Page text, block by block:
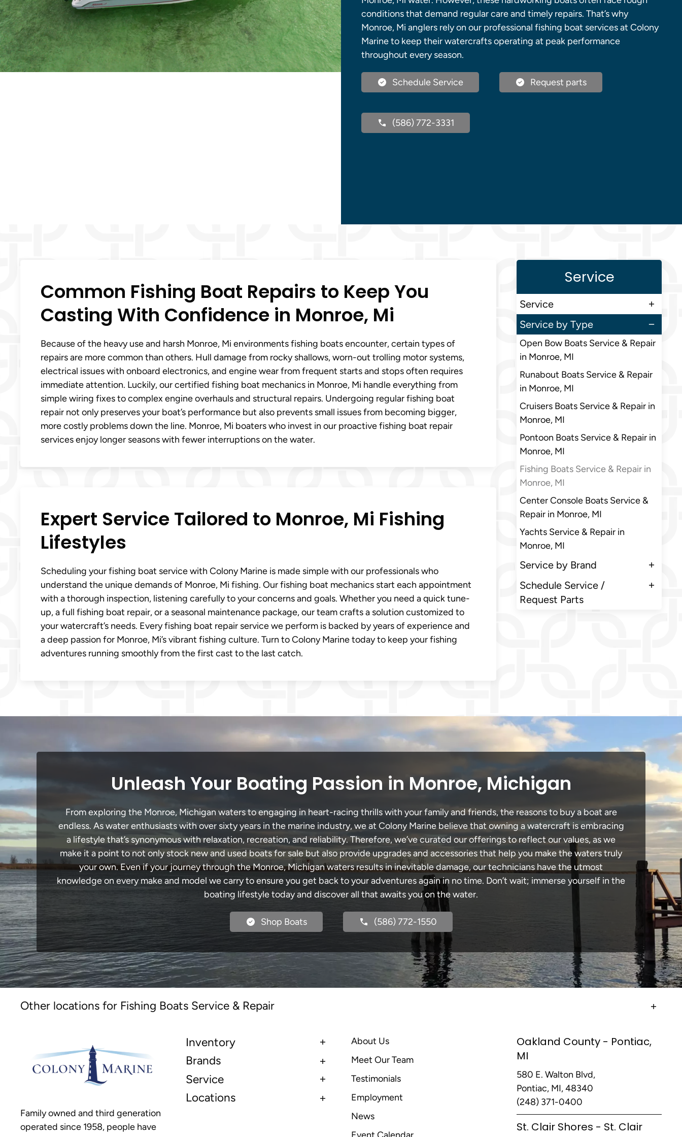
conditions that demand regular care and timely repairs. That’s why
Monroe, Mi anglers rely on our professional fishing boat services at Colony
Marine to keep their watercrafts operating at peak performance
throughout every season.
Schedule Service Request parts
(586) 772-3331
Common Fishing Boat Repairs to Keep You
Casting With Confidence in Monroe, Mi
Because of the heavy use and harsh Monroe, Mi environments fishing boats encounter, certain types of
repairs are more common than others. Hull damage from rocky shallows, worn-out trolling motor systems,
electrical issues with onboard electronics, and engine wear from frequent starts and stops often requires
immediate attention. Luckily, our certified fishing boat mechanics in Monroe, Mi handle everything from
simple wiring fixes to complex engine overhauls and structural repairs. Undergoing regular fishing boat
repair not only preserves your boat’s performance but also prevents small issues from becoming bigger,
more costly problems down the line. Monroe, Mi boaters who invest in our proactive fishing boat repair
services enjoy longer seasons with fewer interruptions on the water.
Expert Service Tailored to Monroe, Mi Fishing
Lifestyles
Scheduling your fishing boat service with Colony Marine is made simple with our professionals who
understand the unique demands of Monroe, Mi fishing. Our fishing boat mechanics start each appointment
with a thorough inspection, listening carefully to your concerns and goals. Whether you need a quick tune-
up, a full fishing boat repair, or a seasonal maintenance package, our team crafts a solution customized to
your watercraft’s needs. Every fishing boat repair service we perform is backed by years of experience and
a deep passion for Monroe, Mi’s vibrant fishing culture. Turn to Colony Marine today to keep your fishing
adventures running smoothly from the first cast to the last catch.
Service
Service
Service by Type
Open Bow Boats Service & Repair
in Monroe, MI
Runabout Boats Service & Repair
in Monroe, MI
Cruisers Boats Service & Repair in
Monroe, MI
Pontoon Boats Service & Repair in
Monroe, MI
Fishing Boats Service & Repair in
Monroe, MI
Center Console Boats Service &
Repair in Monroe, MI
Yachts Service & Repair in
Monroe, MI
Service by Brand
Schedule Service /
Request Parts
Unleash Your Boating Passion in Monroe, Michigan
From exploring the Monroe, Michigan waters to engaging in heart-racing thrills with your family and friends, the reasons to buy a boat are
endless. As water enthusiasts with over sixty years in the marine industry, we at Colony Marine believe that owning a watercraft is embracing
a lifestyle that’s synonymous with relaxation, recreation, and reliability. Therefore, we’ve curated our offerings to reflect our values, as we
make it a point to not only stock new and used boats for sale but also provide upgrades and accessories that help you make the waters truly
your own. Even if your journey through the Monroe, Michigan waters results in inevitable damage, our technicians have the utmost
knowledge on every make and model we carry to ensure you get back to your adventures again in no time. Don’t wait; immerse yourself in the
boating lifestyle today and discover all that awaits you on the water.
Shop Boats (586) 772-1550
Other locations for Fishing Boats Service & Repair
Family owned and third generation
operated since 1958, people have
Inventory
Brands
Service
Locations
About Us
Meet Our Team
Testimonials
Employment
News
Oakland County - Pontiac,
MI
580 E. Walton Blvd,
Pontiac, MI, 48340
(248) 371-0400
St. Clair Shores - St. Clair